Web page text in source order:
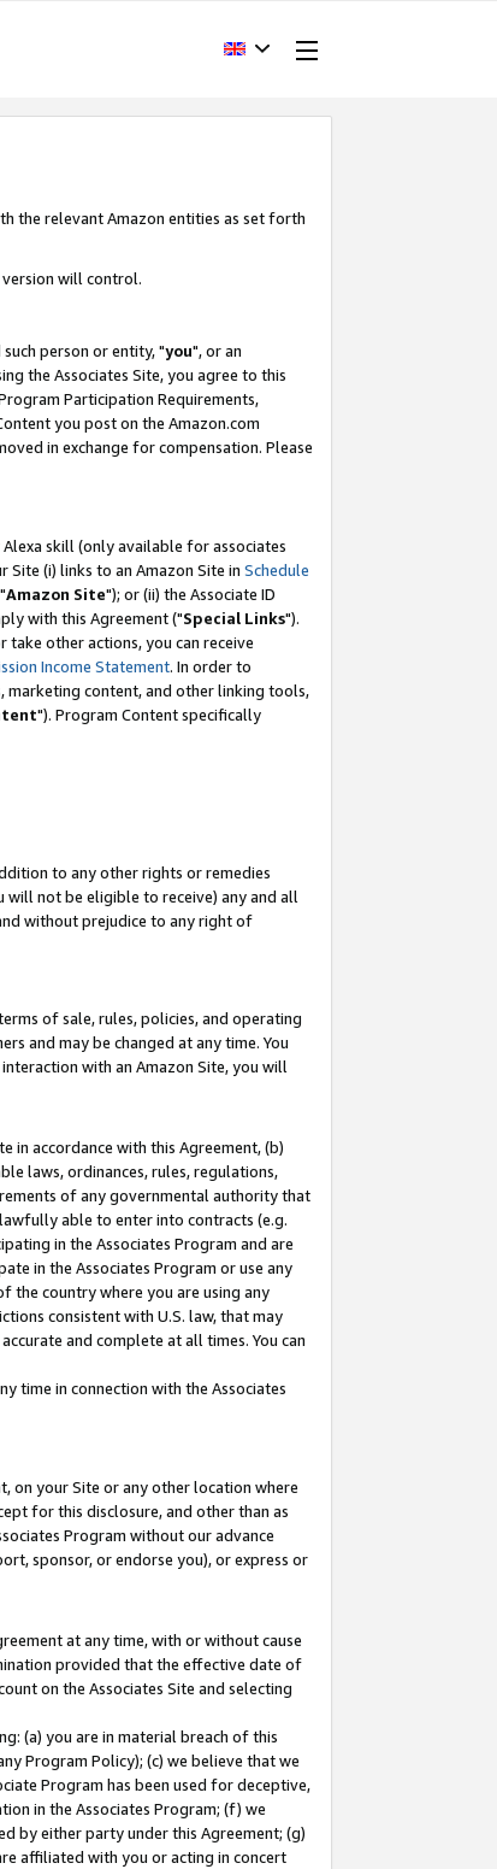
the relevant Amazon entities as set forth
will control.
such person or entity, "you", or an
the Associates Site, you agree to this
Participation Requirements,
you post on the Amazon.com
in exchange for compensation. Please
skill (only available for associates
Site (i) links to an Amazon Site in Schedule
Amazon Site"); or (ii) the Associate ID
with this Agreement ("Special Links").
take other actions, you can receive
Income Statement. In order to
marketing content, and other linking tools,
"). Program Content specifically
to any other rights or remedies
not be eligible to receive) any and all
without prejudice to any right of
of sale, rules, policies, and operating
and may be changed at any time. You
with an Amazon Site, you will
in accordance with this Agreement, (b)
laws, ordinances, rules, regulations,
of any governmental authority that
able to enter into contracts (e.g.
in the Associates Program and are
in the Associates Program or use any
the country where you are using any
consistent with U.S. law, that may
and complete at all times. You can
time in connection with the Associates
on your Site or any other location where
for this disclosure, and other than as
Program without our advance
sponsor, or endorse you), or express or
at any time, with or without cause
provided that the effective date of
on the Associates Site and selecting
(a) you are in material breach of this
Program Policy); (c) we believe that we
Program has been used for deceptive,
in the Associates Program; (f) we
by either party under this Agreement; (g)
affiliated with you or acting in concert